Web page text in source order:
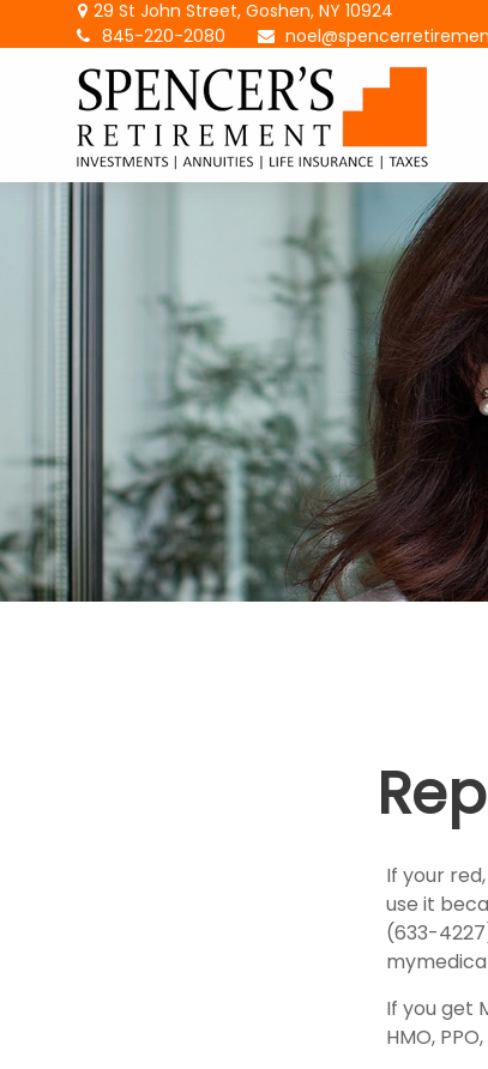
29 St John Street,Goshen, NY 10924
845-220-2080
If your
use it
(633-
If you get
HMO,